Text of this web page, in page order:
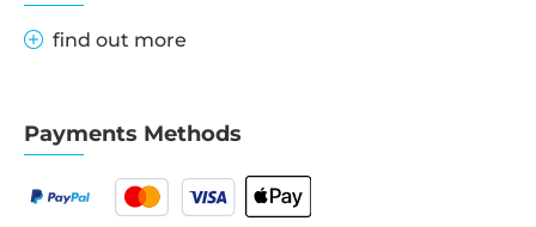
find out more
Payments Methods